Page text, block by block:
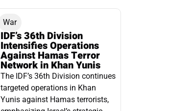
War
IDF’s 36th Division
Intensifies Operations
Against Hamas Terror
Network in Khan Yunis
The IDF’s 36th Division continues
targeted operations in Khan
Yunis against Hamas terrorists,